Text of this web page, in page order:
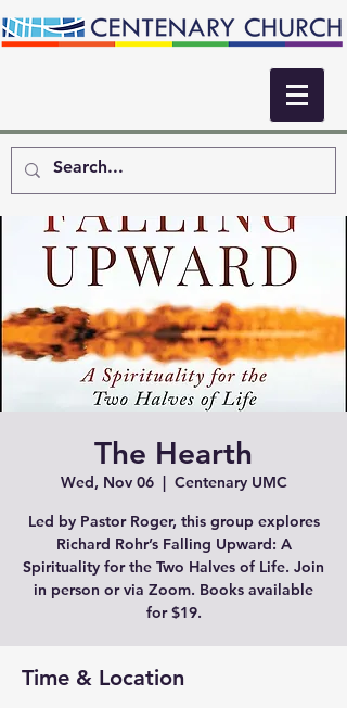
The Hearth
Wed, Nov 06
  |
Centenary UMC
Led by Pastor Roger, this group explores
Richard Rohr’s Falling Upward: A
Spirituality for the Two Halves of Life. Join
in person or via Zoom. Books available
for $19.
Time & Location